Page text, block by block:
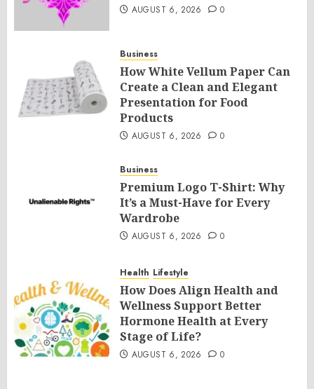
AUGUST 6, 2026 0
Business
How White Vellum Paper Can
Create a Clean and Elegant
Presentation for Food
Products
AUGUST 6, 2026 0
Business
Premium Logo T-Shirt: Why
It’s a Must-Have for Every
Wardrobe
AUGUST 6, 2026 0
Health Lifestyle
How Does Align Health and
Wellness Support Better
Hormone Health at Every
Stage of Life?
AUGUST 6, 2026 0